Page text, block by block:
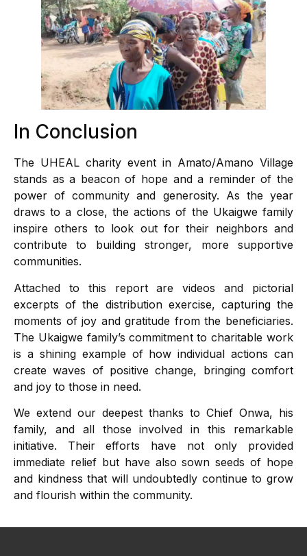
In Conclusion
The UHEAL charity event in Amato/Amano Village
stands as a beacon of hope and a reminder of the
power of community and generosity. As the year
draws to a close, the actions of the Ukaigwe family
inspire others to look out for their neighbors and
contribute to building stronger, more supportive
communities.
Attached to this report are videos and pictorial
excerpts of the distribution exercise, capturing the
moments of joy and gratitude from the beneficiaries.
The Ukaigwe family’s commitment to charitable work
is a shining example of how individual actions can
create waves of positive change, bringing comfort
and joy to those in need.
We extend our deepest thanks to Chief Onwa, his
family, and all those involved in this remarkable
initiative. Their efforts have not only provided
immediate relief but have also sown seeds of hope
and kindness that will undoubtedly continue to grow
and flourish within the community.